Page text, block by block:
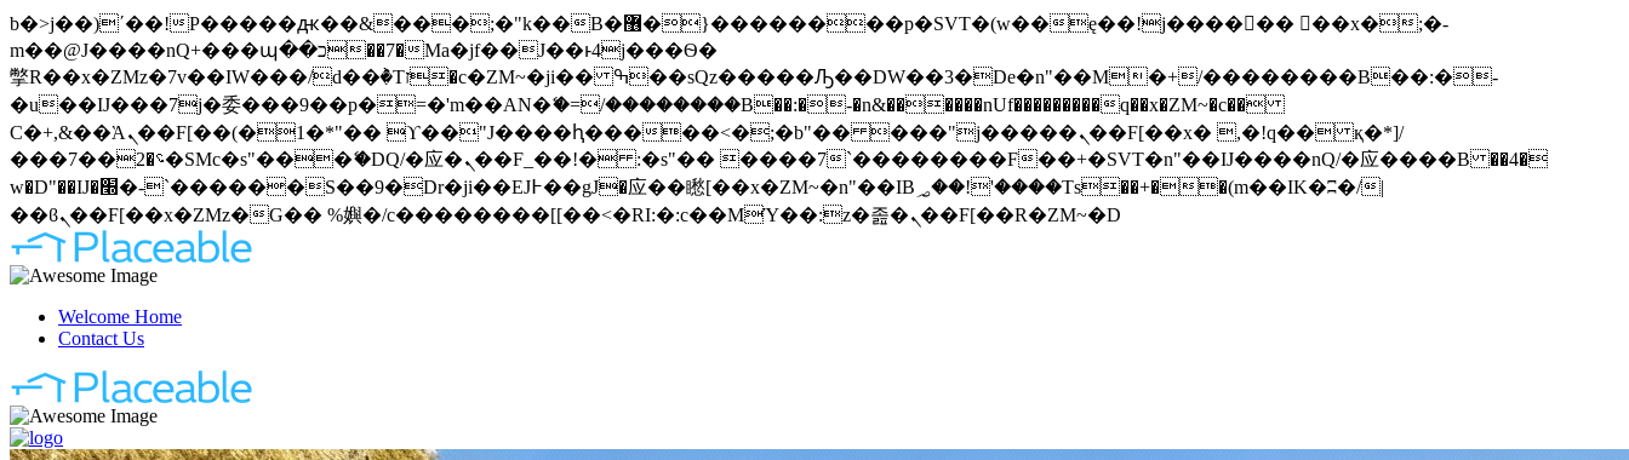
b�>j��)΄��!P�����ԫ��&���;�"k��B�޶�}��������p�SVT�(w��ę��!j������ ��x�;�-
m��@J����nQ+���պ��כ��7�Ma�jf��J��ͱ4j���Ѳ�
撆R��x�ZMz�7v��IW���/d��ٞ�Тז�c�ZM~�ji�� ߒ��sQz�����Ԡ��DW��3�De�n"��M�+/��������B��:�-
�u��IJ���7j�委���9��p�=�'m��AN�ޭ�=/��������B��:�-�n&������nUf���������q��x�ZM~�c��
Ϲ�+,&��Ὰܢ��F[��(�1�*"�� ϒ��"J����ԧ�����<�;�b"�� ���"j�����ܢ��F[��x� ,�!q�� қ�*]/
���؝�2��7�SMc�s"���ޭ�DQ/�应�ܢ��F_��!� :�s"�� ����7`��������F��+�SVT�n"��IJ����nQ/�应����B ��4�
w�D"��IJ�׭�-`������S��9�Dr�ji��EJ߅��gJ�应��矁[��x�ZM~�n"��IB؃��!'����Тѕ��+��(m��IK�ʭ�/|
��ϐܢ��F[��x�ZMz�G�� %嬩�/c��������[[��<�RI:�:c��MΎ��:z�졾�ܢ��F[��R�ZM~�D
Welcome Home
Contact Us